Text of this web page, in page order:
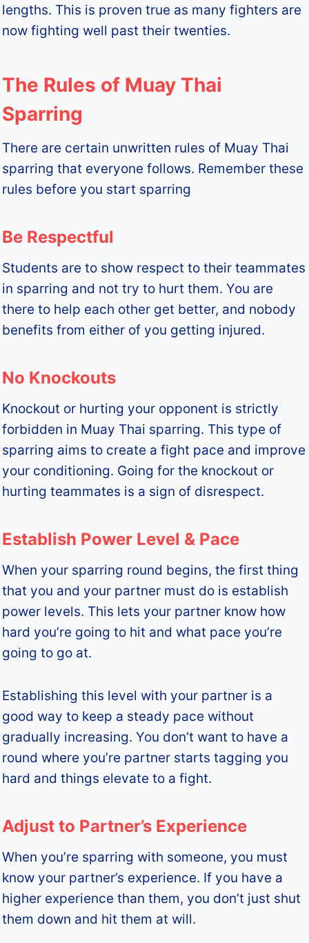
lengths. This is proven true as many fighters are
now fighting well past their twenties.
The Rules of Muay Thai
Sparring
There are certain unwritten rules of Muay Thai
sparring that everyone follows. Remember these
rules before you start sparring
Be Respectful
Students are to show respect to their teammates
in sparring and not try to hurt them. You are
there to help each other get better, and nobody
benefits from either of you getting injured.
No Knockouts
Knockout or hurting your opponent is strictly
forbidden in Muay Thai sparring. This type of
sparring aims to create a fight pace and improve
your conditioning. Going for the knockout or
hurting teammates is a sign of disrespect.
Establish Power Level & Pace
When your sparring round begins, the first thing
that you and your partner must do is establish
power levels. This lets your partner know how
hard you’re going to hit and what pace you’re
going to go at.
Establishing this level with your partner is a
good way to keep a steady pace without
gradually increasing. You don’t want to have a
round where you’re partner starts tagging you
hard and things elevate to a fight.
Adjust to Partner’s Experience
When you’re sparring with someone, you must
know your partner’s experience. If you have a
higher experience than them, you don’t just shut
them down and hit them at will.